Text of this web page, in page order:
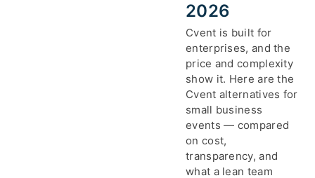
2026
Cvent is built for
enterprises, and the
price and complexity
show it. Here are the
Cvent alternatives for
small business
events — compared
on cost,
transparency, and
what a lean team